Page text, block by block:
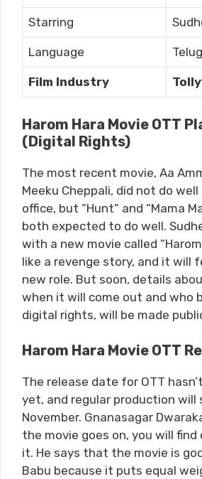
Starring
Language
Film Industry
Harom Hara Movie OTT
(Digital Rights)
The most recent movie, Aa
Meeku Cheppali, did not do
office, but “Hunt” and “Mama
both expected to do well.
with a new movie called
like a revenge story, and it will
new role. But soon, details
when it will come out and who
digital rights, will be made
Harom Hara Movie OTT
The release date for OTT
yet, and regular production will
November. Gnanasagar
the movie goes on, you will
it. He says that the movie is
Babu because it puts equal